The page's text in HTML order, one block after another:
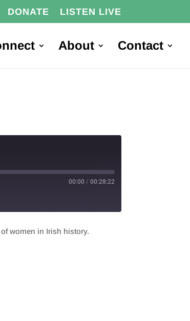
DONATE LISTEN LIVE
About Contact
00:00 / 00:28:22
women in Irish history.